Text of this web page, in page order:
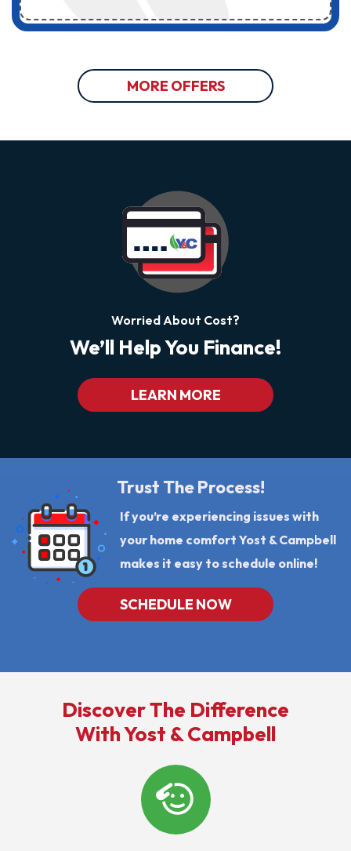
MORE OFFERS
Worried About Cost?
We’ll Help You Finance!
LEARN MORE
Trust The Process!
If you’re experiencing issues with
your home comfort Yost & Campbell
makes it easy to schedule online!
SCHEDULE NOW
Discover The Difference
With Yost & Campbell